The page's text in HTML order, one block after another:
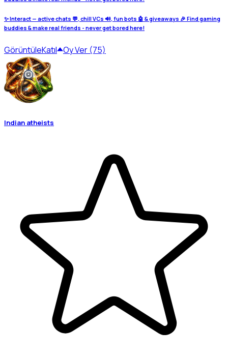
✨ Interact — active chats 💬, chill VCs 🔊, fun bots 🤖 & giveaways 🎉 Find gaming
buddies & make real friends - never get bored here!
GörüntüleKatıl Oy Ver (75)
Indian atheists